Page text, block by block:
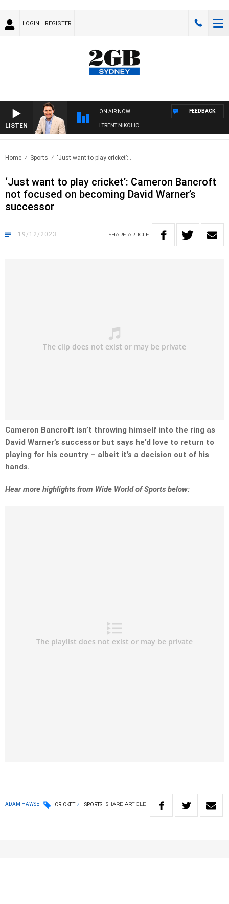
LOGIN REGISTER
LISTEN
ON AIR NOW
WITH MICHAEL MCLAREN WITH TRENT NIKOLIC
FEEDBACK
Home Sports ‘Just want to play cricket’:..
‘Just want to play cricket’: Cameron Bancroft
not focused on becoming David Warner’s
successor
19/12/2023 SHARE ARTICLE
Cameron Bancroft isn’t throwing himself into the ring as
David Warner’s successor but says he’d love to return to
playing for his country – albeit it’s a decision out of his
hands.
Hear more highlights from Wide World of Sports below:
ADAM HAWSE CRICKET SPORTS SHARE ARTICLE